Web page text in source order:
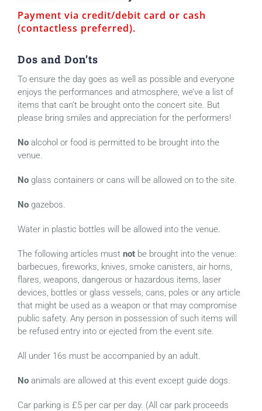
Payment via credit/debit card or cash
(contactless preferred).
Dos and Don’ts
To ensure the day goes as well as possible and everyone
enjoys the performances and atmosphere, we’ve a list of
items that can’t be brought onto the concert site. But
please bring smiles and appreciation for the performers!
Noalcohol or food is permitted to be brought into the
venue.
Noglass containers or cans will be allowed on to the site.
Nogazebos.
Water in plastic bottles will be allowed into the venue.
The following articles must notbe brought into the venue:
barbecues, fireworks, knives, smoke canisters, air horns,
flares, weapons, dangerous or hazardous items, laser
devices, bottles or glass vessels, cans, poles or any article
that might be used as a weapon or that may compromise
public safety. Any person in possession of such items will
be refused entry into or ejected from the event site.
All under 16s must be accompanied by an adult.
Noanimals are allowed at this event except guide dogs.
Car parking is £5 per car per day. (All car park proceeds